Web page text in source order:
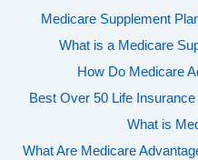
Medicare Supplement
What is a Medicare
How Do Medicare
Best Over 50 Life
What is
What Are Medicare